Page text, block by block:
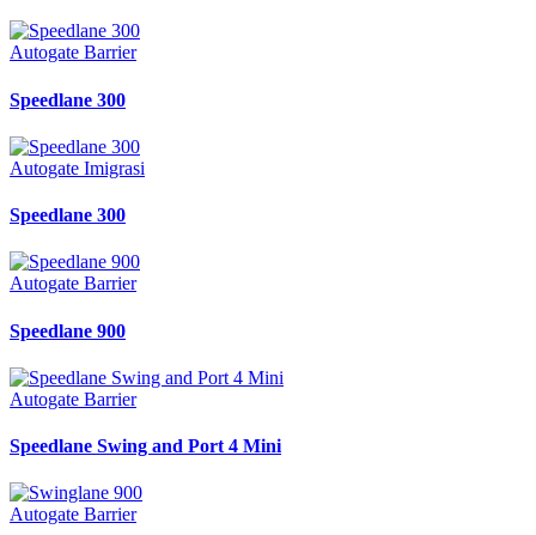
Autogate Barrier
Speedlane 300
Autogate Imigrasi
Speedlane 300
Autogate Barrier
Speedlane 900
Autogate Barrier
Speedlane Swing and Port 4 Mini
Autogate Barrier